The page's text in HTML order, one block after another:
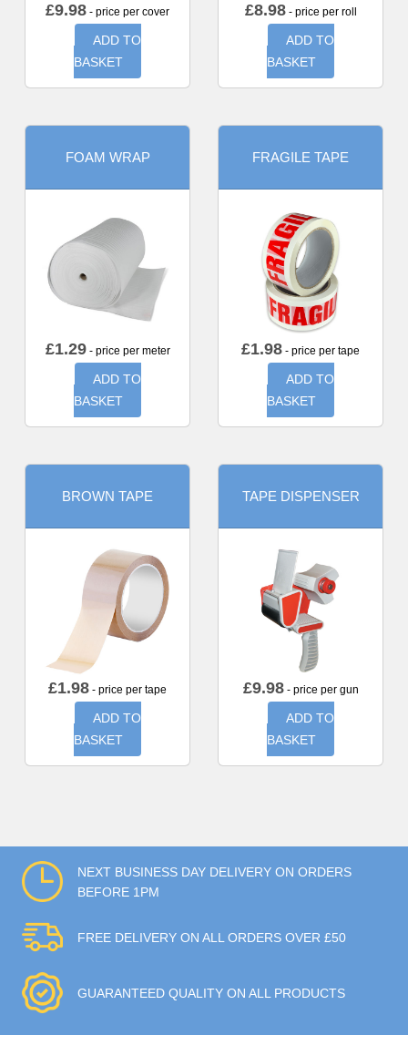
£9.98 - price per cover
ADD TO
BASKET
£8.98- price per roll
ADD TO
BASKET
FOAM WRAP
£1.29- price per meter
ADD TO
BASKET
FRAGILE TAPE
£1.98 - price per tape
ADD TO
BASKET
BROWN TAPE
£1.98 - price per tape
ADD TO
BASKET
TAPE DISPENSER
£9.98- price per gun
ADD TO
BASKET
NEXT BUSINESS DAY DELIVERY ON ORDERS
BEFORE 1PM
FREE DELIVERY ON ALL ORDERS OVER £50
GUARANTEED QUALITY ON ALL PRODUCTS